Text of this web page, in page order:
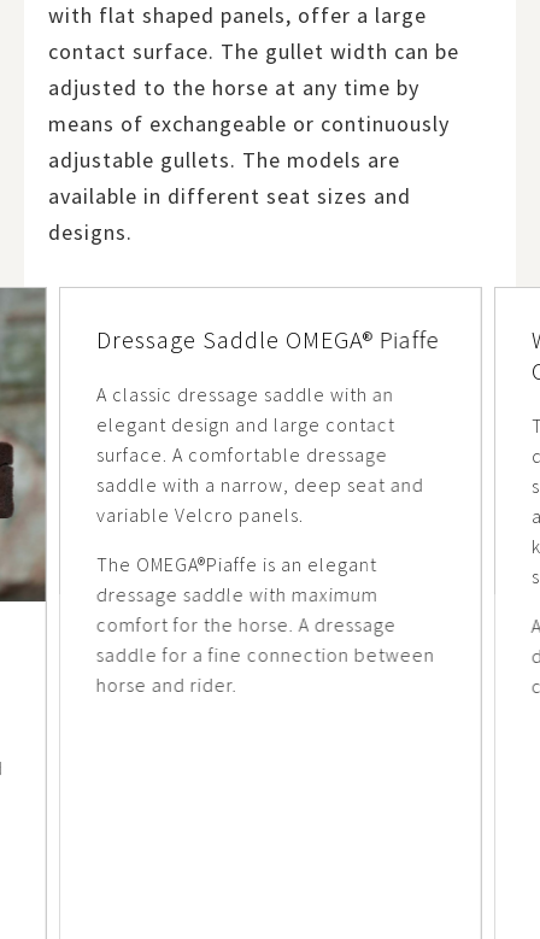
with flat shaped panels, offer a large
contact surface. The gullet width can be
adjusted to the horse at any time by
means of exchangeable or continuously
adjustable gullets. The models are
available in different seat sizes and
designs.
Dressage Saddle OMEGA® Piaffe
A classic dressage saddle with an
elegant design and large contact
surface. A comfortable dressage
saddle with a narrow, deep seat and
variable Velcro panels.
The OMEGA®Piaffe is an elegant
dressage saddle with maximum
comfort for the horse. A dressage
saddle for a fine connection between
horse and rider.